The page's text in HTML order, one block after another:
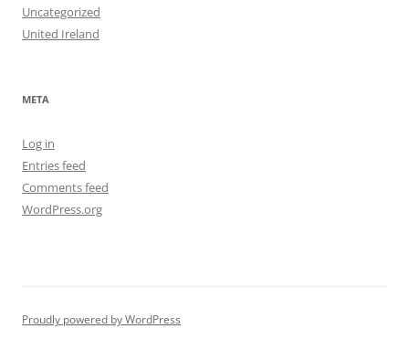
Uncategorized
United Ireland
META
Log in
Entries feed
Comments feed
WordPress.org
Proudly powered by WordPress